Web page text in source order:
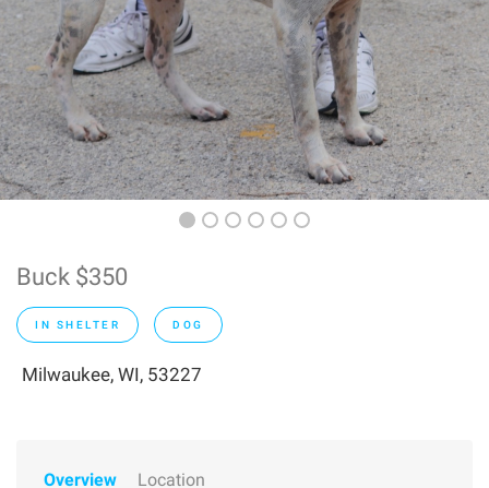
Buck $350
IN SHELTER DOG
Milwaukee, WI, 53227
Overview Location